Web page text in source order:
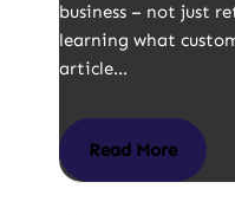
business – not just
learning what
article…
Read More